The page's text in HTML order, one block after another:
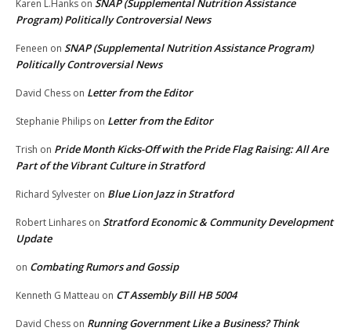
Karen L.Hanks on SNAP (Supplemental Nutrition Assistance
Program) Politically Controversial News
Feneen on SNAP (Supplemental Nutrition Assistance Program)
Politically Controversial News
David Chess on Letter from the Editor
Stephanie Philips on Letter from the Editor
Trish on Pride Month Kicks-Off with the Pride Flag Raising: All Are
Part of the Vibrant Culture in Stratford
Richard Sylvester on Blue Lion Jazz in Stratford
Robert Linhares on Stratford Economic & Community Development
Update
on Combating Rumors and Gossip
Kenneth G Matteau on CT Assembly Bill HB 5004
David Chess on Running Government Like a Business? Think